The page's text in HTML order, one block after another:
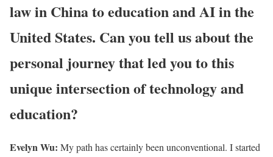
law in China to education and AI in the
United States. Can you tell us about the
personal journey that led you to this
unique intersection of technology and
education?
Evelyn Wu: My path has certainly been unconventional. I started